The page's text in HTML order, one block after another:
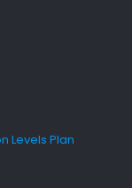
Levels Plan